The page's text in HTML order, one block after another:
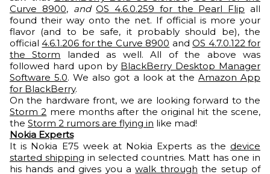
Curve 8900, and OS 4.6.0.259 for the Pearl Flip all
found their way onto the net. If official is more your
flavor (and to be safe, it probably should be), the
official4.6.1.206 for the Curve 8900 andOS 4.7.0.122 for
the Storm landed as well. All of the above was
followed hard upon by BlackBerry Desktop Manager
Software 5.0. We also got a look at the Amazon App
for BlackBerry.
On the hardware front, we are looking forward to the
Storm 2 mere months after the original hit the scene,
the Storm 2 rumors are flying in like mad!
Nokia Experts
It is Nokia E75 week at Nokia Experts as the device
started shipping in selected countries. Matt has one in
his hands and gives you awalk through the setup of